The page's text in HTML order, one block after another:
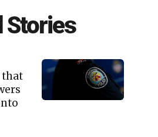
Stories
that